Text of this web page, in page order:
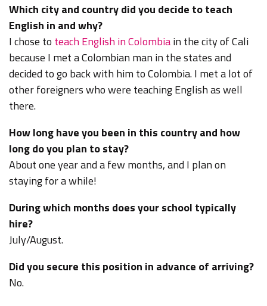
Which city and country did you decide to teach
English in and why?
I chose to teach English in Colombiain the city of Cali
because I met a Colombian man in the states and
decided to go back with him to Colombia. I met a lot of
other foreigners who were teaching English as well
there.
How long have you been in this country and how
long do you plan to stay?
About one year and a few months, and I plan on
staying for a while!
During which months does your school typically
hire?
July/August.
Did you secure this position in advance of arriving?
No.